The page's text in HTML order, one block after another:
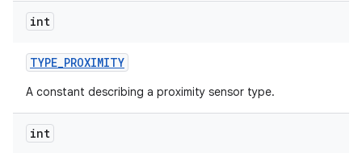
int
TYPE_PROXIMITY
A constant describing a proximity sensor type.
int